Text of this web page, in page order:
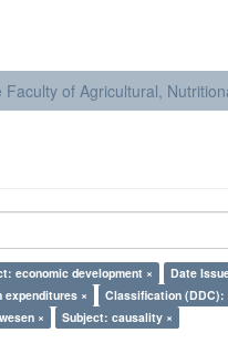
Faculty of Agricultural,
economic development × Date
expenditures × Classification (DDC):
× Subject: causality ×